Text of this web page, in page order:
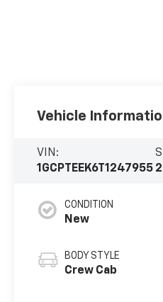
Vehicle
VIN:
1GCPTEEK6T1247955
CONDITION
New
BODY STYLE
Crew Cab